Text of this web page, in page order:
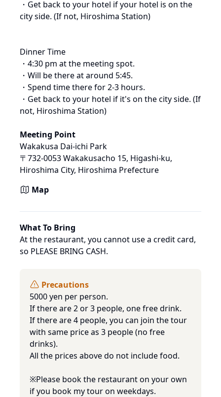
・Get back to your hotel if your hotel is on the
city side. (If not, Hiroshima Station)
Dinner Time
・4:30 pm at the meeting spot.
・Will be there at around 5:45.
・Spend time there for 2-3 hours.
・Get back to your hotel if it's on the city side. (If
Meeting Point
Wakakusa Dai-ichi Park
〒732-0053 Wakakusacho 15, Higashi-ku,
Hiroshima City, Hiroshima Prefecture
Map
What To Bring
At the restaurant, you cannot use a credit card,
so PLEASE BRING CASH.
Precautions
5000 yen per person.
If there are 2 or 3 people, one free drink.
If there are 4 people, you can join the tour
with same price as 3 people (no free
drinks).
All the prices above do not include food.
※Please book the restaurant on your own
if you book my tour on weekdays.